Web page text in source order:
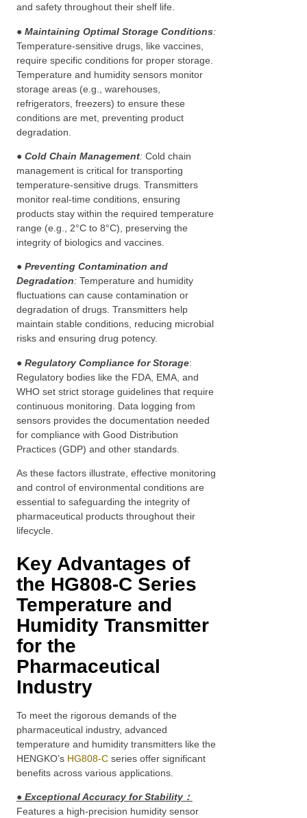
and safety throughout their shelf life.
● Maintaining Optimal Storage Conditions:
Temperature-sensitive drugs, like vaccines,
require specific conditions for proper storage.
Temperature and humidity sensors monitor
storage areas (e.g., warehouses,
refrigerators, freezers) to ensure these
conditions are met, preventing product
degradation.
● Cold Chain Management: Cold chain
management is critical for transporting
temperature-sensitive drugs. Transmitters
monitor real-time conditions, ensuring
products stay within the required temperature
range (e.g., 2°C to 8°C), preserving the
integrity of biologics and vaccines.
● Preventing Contamination and
Degradation: Temperature and humidity
fluctuations can cause contamination or
degradation of drugs. Transmitters help
maintain stable conditions, reducing microbial
risks and ensuring drug potency.
● Regulatory Compliance for Storage:
Regulatory bodies like the FDA, EMA, and
WHO set strict storage guidelines that require
continuous monitoring. Data logging from
sensors provides the documentation needed
for compliance with Good Distribution
Practices (GDP) and other standards.
As these factors illustrate, effective monitoring
and control of environmental conditions are
essential to safeguarding the integrity of
pharmaceutical products throughout their
lifecycle.
Key Advantages of
the HG808-C Series
Temperature and
Humidity Transmitter
for the
Pharmaceutical
Industry
To meet the rigorous demands of the
pharmaceutical industry, advanced
temperature and humidity transmitters like the
HENGKO’s HG808-C series offer significant
benefits across various applications.
● Exceptional Accuracy for Stability ：
Features a high-precision humidity sensor